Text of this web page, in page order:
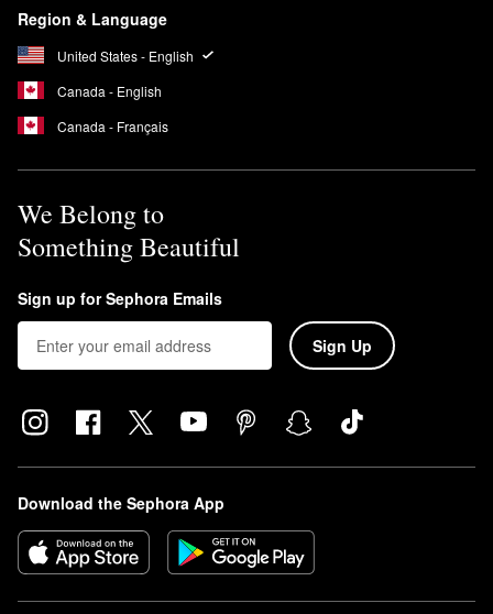
Region & Language
United States - English
Canada - English
Canada - Français
We Belong to
Something Beautiful
Sign up for Sephora Emails
Sign Up
Download the Sephora App